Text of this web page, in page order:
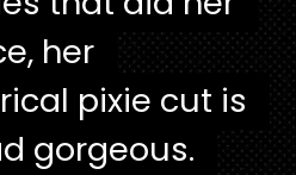
her
pixie cut is
gorgeous.
her
pixie cut is